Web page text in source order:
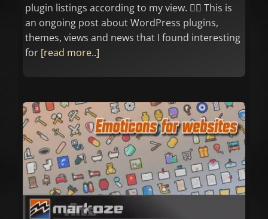
plugin listings according to my view. 👉🏼 This is
an ongoing post about WordPress plugins,
themes, views and news that I found interesting
for[read more..]